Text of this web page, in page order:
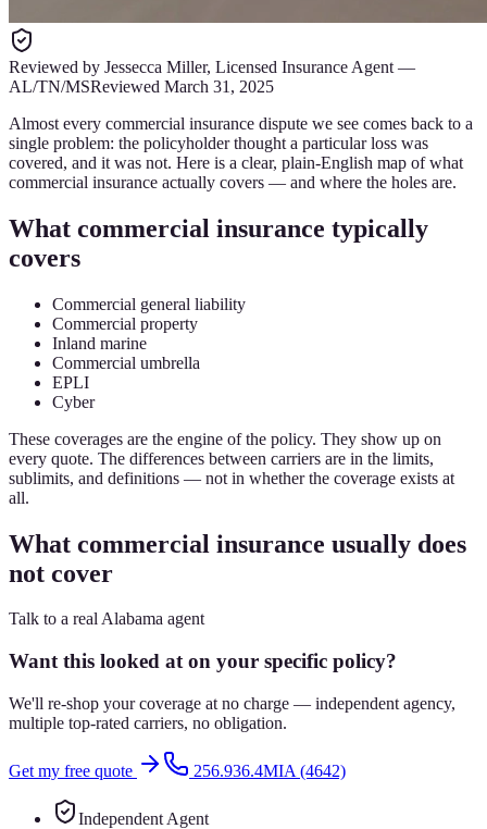
Reviewed by Jessecca Miller, Licensed Insurance Agent —
AL/TN/MSReviewed March 31, 2025
Almost every commercial insurance dispute we see comes back to a
single problem: the policyholder thought a particular loss was
covered, and it was not. Here is a clear, plain-English map of what
commercial insurance actually covers — and where the holes are.
What commercial insurance typically
covers
Commercial general liability
Commercial property
Inland marine
Commercial umbrella
EPLI
Cyber
These coverages are the engine of the policy. They show up on
every quote. The differences between carriers are in the limits,
sublimits, and definitions — not in whether the coverage exists at
all.
What commercial insurance usually does
not cover
Talk to a real Alabama agent
Want this looked at on your specific policy?
We'll re-shop your coverage at no charge — independent agency,
multiple top-rated carriers, no obligation.
Get my free quote 256.936.4MIA (4642)
Independent Agent